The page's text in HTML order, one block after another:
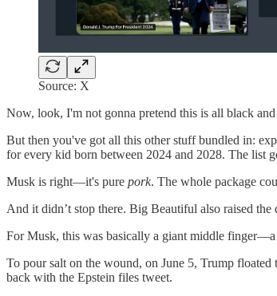
Source: X
Now, look, I'm not gonna pretend this is all black
But then you've got all this other stuff bundled in:
for every kid born between 2024 and 2028. The list
Musk is right—it's pure pork. The whole package
And it didn’t stop there. Big Beautiful also raised
For Musk, this was basically a giant middle
To pour salt on the wound, on June 5, Trump
back with the Epstein files tweet.